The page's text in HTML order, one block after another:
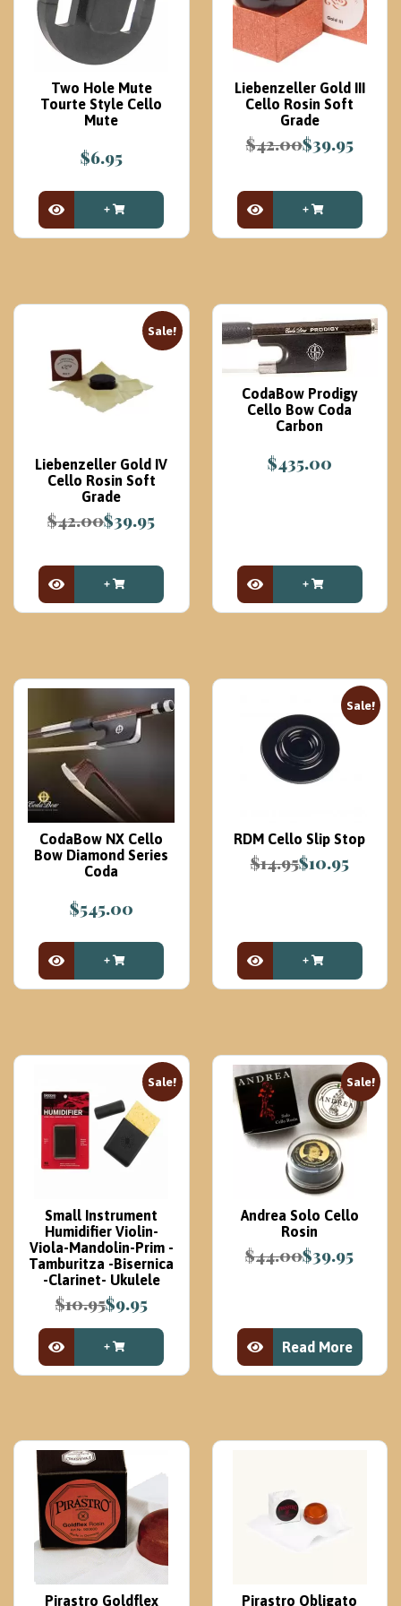
Two Hole Mute
Tourte Style Cello
Mute
$6.95
View Product
Liebenzeller Gold III
Cello Rosin Soft
Grade
$42.00
Original
was:
$42.00.
$39.95
Current
is:
$39.95.
View Product
Sale!
Liebenzeller Gold IV
Cello Rosin Soft
Grade
$42.00
Original
was:
$42.00.
$39.95
Current
is:
$39.95.
View Product
CodaBow Prodigy
Cello Bow Coda
Carbon
$435.00
View Product
CodaBow NX Cello
Bow Diamond Series
Coda
$545.00
View Product
Sale!
RDM Cello Slip Stop
$14.95
Original
$10.95
Current
View Product
Sale!
Small Instrument
Humidifier Violin-
Viola-Mandolin-Prim -
Tamburitza -Bisernica
-Clarinet- Ukulele
$10.95
Original
was:
$10.95.
$9.95
Current
is:
$9.95.
View Product
Sale!
Andrea Solo Cello
Rosin
$44.00
Original
$39.95
Current
View Product
Read More
Pirastro Goldflex Pirastro Obligato